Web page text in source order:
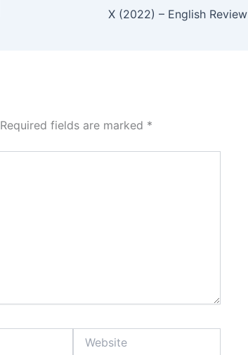
X (2022) – English Review
Required fields are marked *